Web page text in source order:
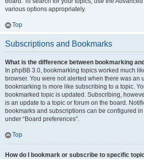
various options appropriately.
Top
Subscriptions and Bookmarks
What is the difference between bookmarking
In phpBB 3.0, bookmarking topics worked much
browser. You were not alerted when there was an
bookmarking is more like subscribing to a topic.
bookmarked topic is updated. Subscribing,
is an update to a topic or forum on the board.
bookmarks and subscriptions can be configured
under “Board preferences”.
Top
How do I bookmark or subscribe to specific